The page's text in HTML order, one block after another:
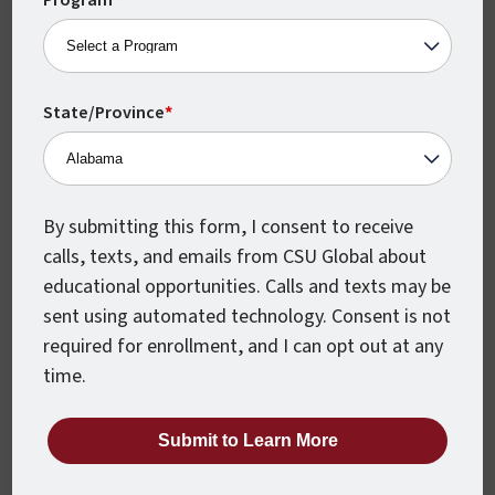
Monthly Class Starts
CSU Global classes start every month,
which means you can begin earning your
degree when you’re ready.
State/Province*
By submitting this form, I consent to receive
calls, texts, and emails from CSU Global about
educational opportunities. Calls and texts may be
sent using automated technology. Consent is not
required for enrollment, and I can opt out at any
time.